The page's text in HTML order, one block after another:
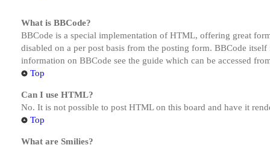
What is BBCode?
BBCode is a special implementation of HTML, offering great
disabled on a per post basis from the posting form. BBCode
information on BBCode see the guide which can be accessed
Top
Can I use HTML?
No. It is not possible to post HTML on this board and have it
Top
What are Smilies?